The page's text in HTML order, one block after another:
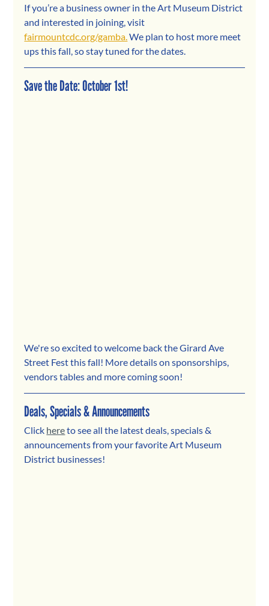
If you’re a business owner in the Art Museum District
and interested in joining, visit
fairmountcdc.org/gamba. We plan to host more meet
ups this fall, so stay tuned for the dates.
Save the Date: October 1st!
We're so excited to welcome back the Girard Ave
Street Fest this fall! More details on sponsorships,
vendors tables and more coming soon!
Deals, Specials & Announcements
Click here to see all the latest deals, specials &
announcements from your favorite Art Museum
District businesses!